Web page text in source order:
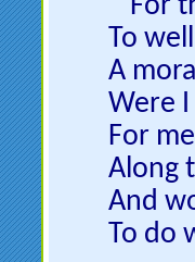
For
To
A
Were
For
Along
And
To do